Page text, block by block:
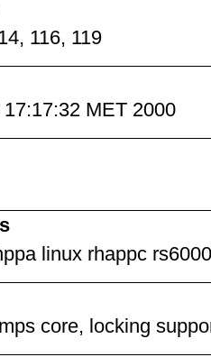
116, 119
MET 2000
linux rhappc
core, locking